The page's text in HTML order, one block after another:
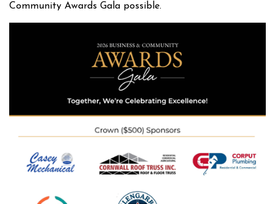
Community Awards Gala possible.